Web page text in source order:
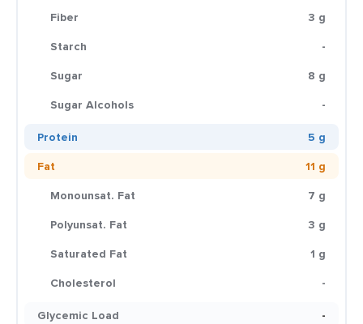
Fiber
3 g
Starch
-
Sugar
8 g
Sugar Alcohols
-
Protein
5 g
Fat
11 g
Monounsat. Fat
7 g
Polyunsat. Fat
3 g
Saturated Fat
1 g
Cholesterol
-
Glycemic Load
-